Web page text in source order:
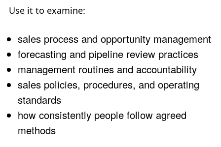
Use it to examine:
sales process and opportunity management
forecasting and pipeline review practices
management routines and accountability
sales policies, procedures, and operating
standards
how consistently people follow agreed
methods